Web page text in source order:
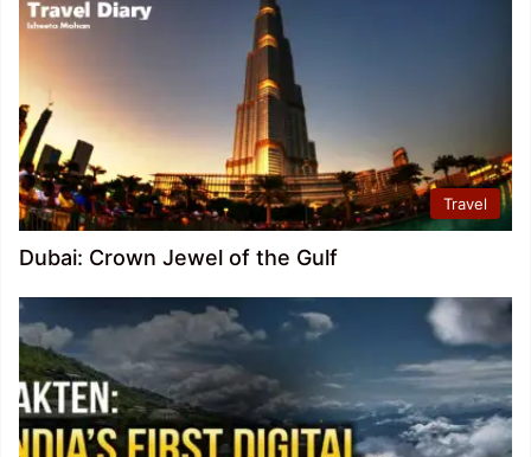
Travel
Dubai: Crown Jewel of the Gulf